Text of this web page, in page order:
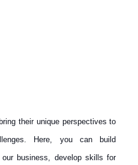
their unique perspectives to
Here, you can build
business, develop skills for